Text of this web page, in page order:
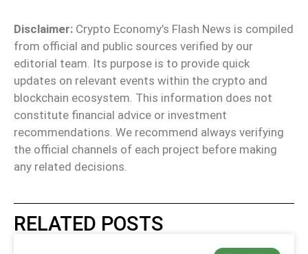
Disclaimer: Crypto Economy’s Flash News is compiled
from official and public sources verified by our
editorial team. Its purpose is to provide quick
updates on relevant events within the crypto and
blockchain ecosystem. This information does not
constitute financial advice or investment
recommendations. We recommend always verifying
the official channels of each project before making
any related decisions.
RELATED POSTS